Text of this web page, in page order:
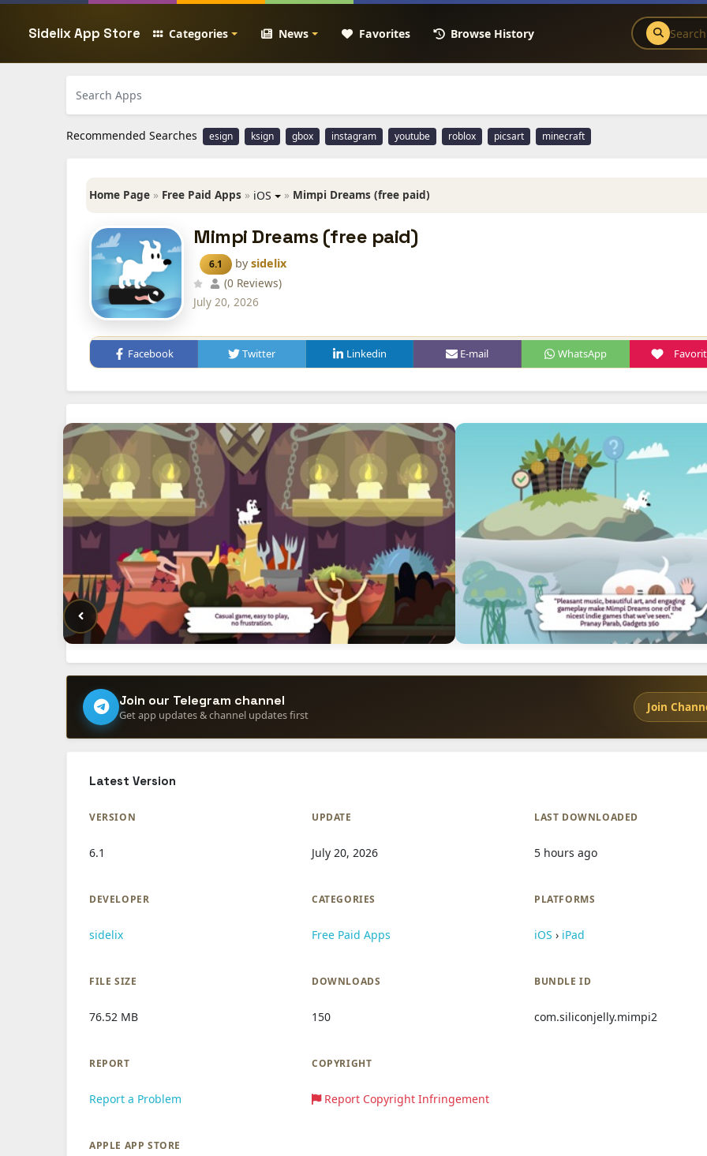
Sidelix App Store Categories News Favorites Browse History
Recommended Searches esign ksign gbox instagram youtube roblox picsart minecraft
Home Page » Free Paid Apps » iOS » Mimpi Dreams (free paid)
Mimpi Dreams (free paid)
6.1 bysidelix
(0 Reviews)
July 20, 2026
Facebook Twitter Linkedin E-mail WhatsApp
Join our Telegram channel
Get app updates & channel updates first
Join
Latest Version
VERSION
6.1
UPDATE
July 20, 2026
LAST DOWNLOADED
5 hours ago
DEVELOPER
sidelix
CATEGORIES
Free Paid Apps
PLATFORMS
iOS › iPad
FILE SIZE
76.52 MB
DOWNLOADS
150
BUNDLE ID
com.siliconjelly.mimpi2
REPORT
Report a Problem
COPYRIGHT
Report Copyright Infringement
APPLE APP STORE